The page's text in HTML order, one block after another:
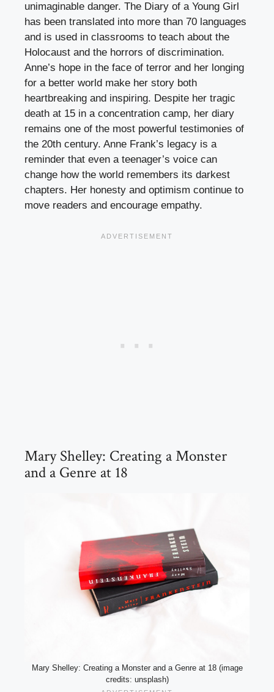
unimaginable danger. The Diary of a Young Girl
has been translated into more than 70 languages
and is used in classrooms to teach about the
Holocaust and the horrors of discrimination.
Anne’s hope in the face of terror and her longing
for a better world make her story both
heartbreaking and inspiring. Despite her tragic
death at 15 in a concentration camp, her diary
remains one of the most powerful testimonies of
the 20th century. Anne Frank’s legacy is a
reminder that even a teenager’s voice can
change how the world remembers its darkest
chapters. Her honesty and optimism continue to
move readers and encourage empathy.
Mary Shelley: Creating a Monster
and a Genre at 18
Mary Shelley: Creating a Monster and a Genre at 18 (image
credits: unsplash)